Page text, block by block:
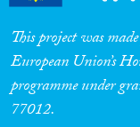
This project was
European Union’s
programme under
77012.